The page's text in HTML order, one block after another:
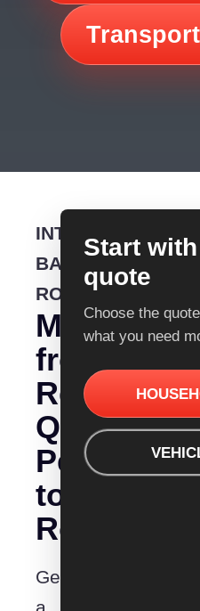
INTERSTATE
BACKLOADING
ROUTE
Moving
from
Quotes
Perth
to
Get
Start
quote
Choose the
what you need